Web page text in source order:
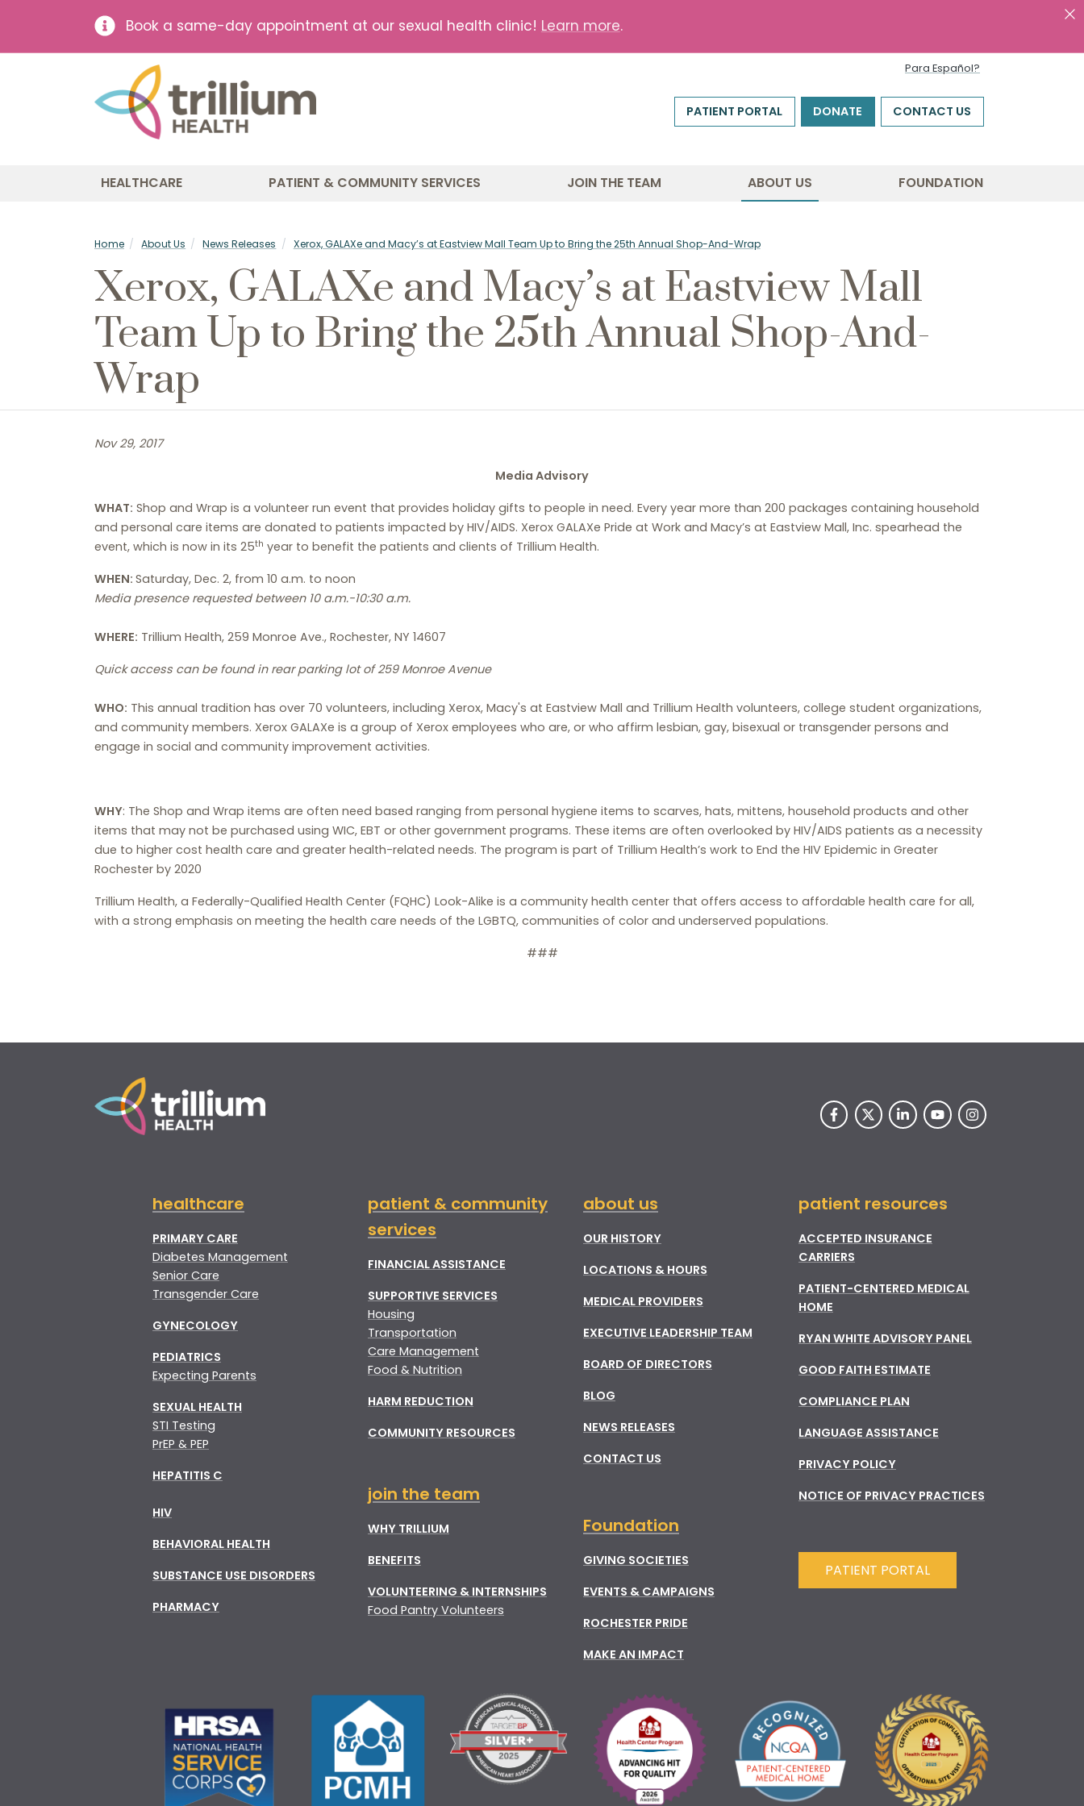
Book a same-day appointment at our sexual health clinic! Learn more.
Para Español?
PATIENT PORTAL DONATE CONTACT US
HEALTHCARE PATIENT & COMMUNITY SERVICES JOIN THE TEAM ABOUT US FOUNDATION
Home About Us News Releases Xerox, GALAXe and Macy’s at Eastview Mall Team Up to Bring the 25th Annual Shop-And-Wrap
Xerox, GALAXe and Macy’s at Eastview Mall
Team Up to Bring the 25th Annual Shop-And-
Wrap
Nov 29, 2017
Media Advisory
WHAT: Shop and Wrap is a volunteer run event that provides holiday gifts to people in need. Every year more than 200 packages containing household
and personal care items are donated to patients impacted by HIV/AIDS. Xerox GALAXe Pride at Work and Macy’s at Eastview Mall, Inc. spearhead the
event, which is now in its 25th year to benefit the patients and clients of Trillium Health.
WHEN: Saturday, Dec. 2, from 10 a.m. to noon
Media presence requested between 10 a.m.-10:30 a.m.
WHERE: Trillium Health, 259 Monroe Ave., Rochester, NY 14607
Quick access can be found in rear parking lot of 259 Monroe Avenue
WHO: This annual tradition has over 70 volunteers, including Xerox, Macy's at Eastview Mall and Trillium Health volunteers, college student organizations,
and community members. Xerox GALAXe is a group of Xerox employees who are, or who affirm lesbian, gay, bisexual or transgender persons and
engage in social and community improvement activities.
WHY: The Shop and Wrap items are often need based ranging from personal hygiene items to scarves, hats, mittens, household products and other
items that may not be purchased using WIC, EBT or other government programs. These items are often overlooked by HIV/AIDS patients as a necessity
due to higher cost health care and greater health-related needs. The program is part of Trillium Health’s work to End the HIV Epidemic in Greater
Rochester by 2020
Trillium Health, a Federally-Qualified Health Center (FQHC) Look-Alike is a community health center that offers access to affordable health care for all,
with a strong emphasis on meeting the health care needs of the LGBTQ, communities of color and underserved populations.
###
healthcare
PRIMARY CARE
Diabetes Management
Senior Care
Transgender Care
GYNECOLOGY
PEDIATRICS
Expecting Parents
SEXUAL HEALTH
STI Testing
PrEP & PEP
HEPATITIS C
HIV
BEHAVIORAL HEALTH
SUBSTANCE USE DISORDERS
PHARMACY
patient & community
services
FINANCIAL ASSISTANCE
SUPPORTIVE SERVICES
Housing
Transportation
Care Management
Food & Nutrition
HARM REDUCTION
COMMUNITY RESOURCES
join the team
WHY TRILLIUM
BENEFITS
VOLUNTEERING & INTERNSHIPS
Food Pantry Volunteers
about us
OUR HISTORY
LOCATIONS & HOURS
MEDICAL PROVIDERS
EXECUTIVE LEADERSHIP TEAM
BOARD OF DIRECTORS
BLOG
NEWS RELEASES
CONTACT US
Foundation
GIVING SOCIETIES
EVENTS & CAMPAIGNS
ROCHESTER PRIDE
MAKE AN IMPACT
patient resources
ACCEPTED INSURANCE
CARRIERS
PATIENT-CENTERED MEDICAL
HOME
RYAN WHITE ADVISORY PANEL
GOOD FAITH ESTIMATE
COMPLIANCE PLAN
LANGUAGE ASSISTANCE
PRIVACY POLICY
NOTICE OF PRIVACY PRACTICES
PATIENT PORTAL